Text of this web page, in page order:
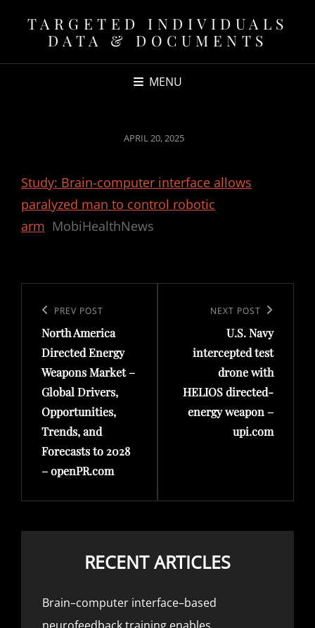
TARGETED INDIVIDUALS
DATA & DOCUMENTS
MENU
POSTED
APRIL 20, 2025
Study: Brain-computer interface allows
paralyzed man to control robotic
arm MobiHealthNews
navigation
Previous
Post
PREV POST
North America
Directed Energy
Weapons Market –
Global Drivers,
Opportunities,
Trends, and
Forecasts to 2028
– openPR.com
NEXT POST
U.S. Navy
intercepted test
drone with
HELIOS directed-
energy weapon –
upi.com
RECENT ARTICLES
Brain–computer interface–based